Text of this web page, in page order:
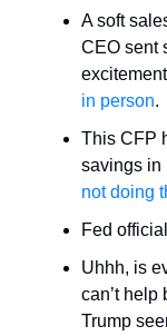
A soft
CEO sent
in person.
This CFP
savings in
not doing
Fed
Uhhh, is
can’t help
Trump